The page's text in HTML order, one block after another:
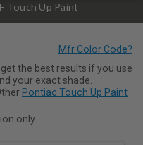
Touch Up Paint
the best results if you use
your exact shade.
Pontiac Touch Up Paint
only.